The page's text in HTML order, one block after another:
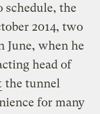
schedule, the
2014, two
June, when he
head of
the tunnel
for many